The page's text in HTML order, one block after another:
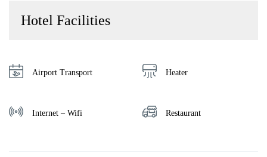
Hotel Facilities
Airport Transport Heater
Internet – Wifi Restaurant